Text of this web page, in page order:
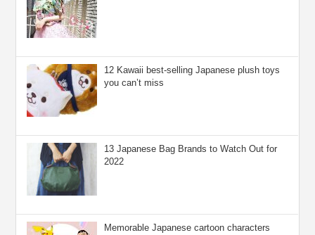
12 Kawaii best-selling Japanese plush toys
you can’t miss
13 Japanese Bag Brands to Watch Out for
2022
Memorable Japanese cartoon characters